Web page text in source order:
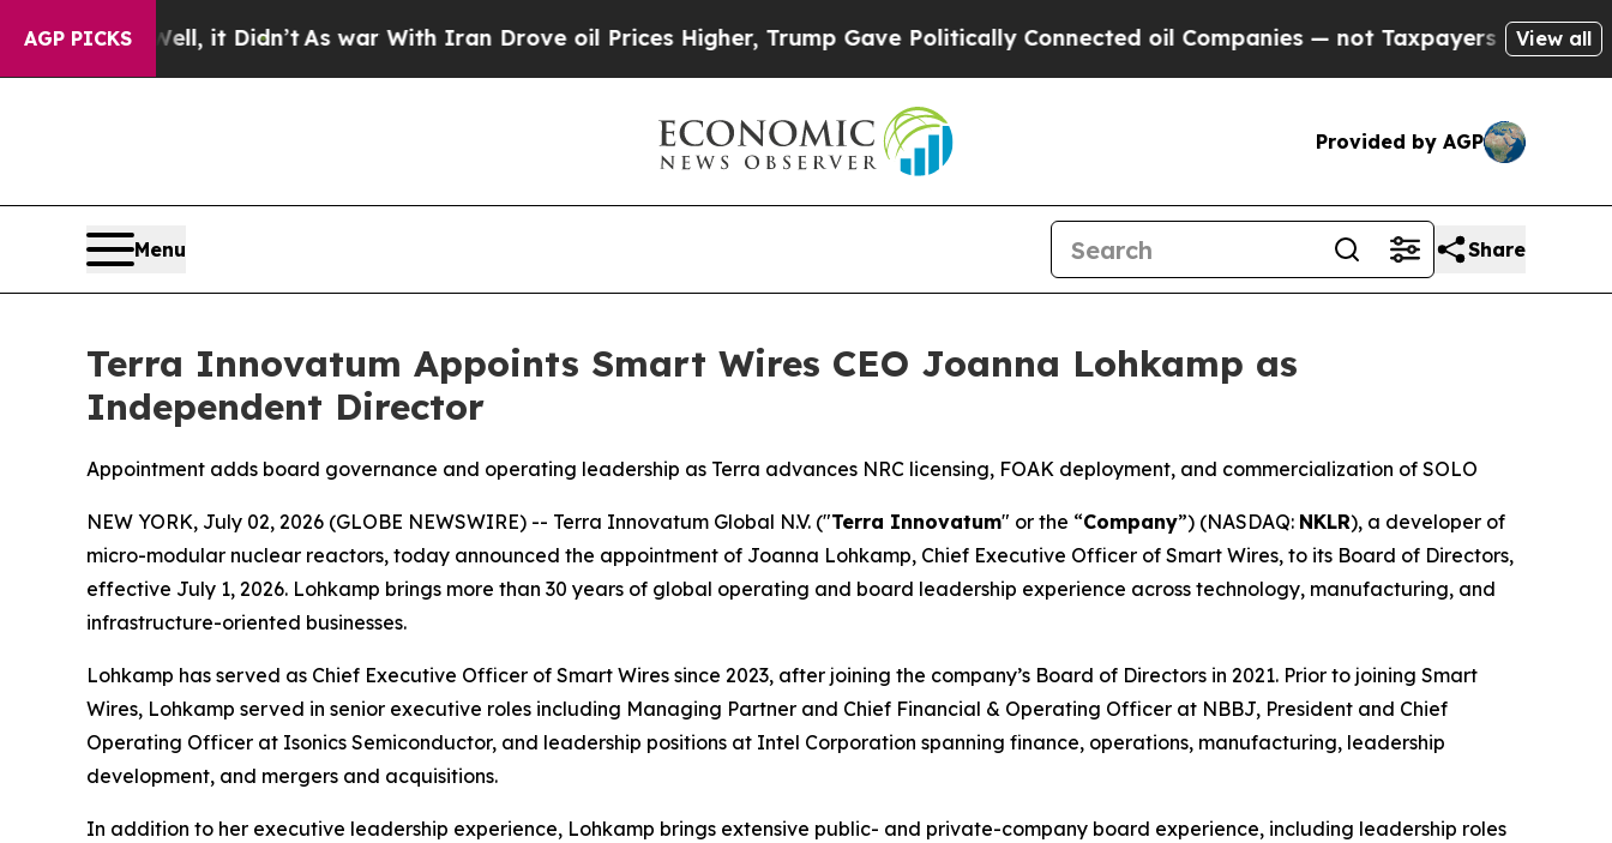
AGP PICKS
Well, it Didn’tAs war With Iran Drove oil Prices Higher, Trump Gave Politically Connected oil Companies — not Taxpayers — the Chance toView all
Provided by AGP
Menu Share
Terra Innovatum Appoints Smart Wires CEO Joanna Lohkamp as
Independent Director
Appointment adds board governance and operating leadership as Terra advances NRC licensing, FOAK deployment, and commercialization of SOLO
NEW YORK, July 02, 2026 (GLOBE NEWSWIRE) -- Terra Innovatum Global N.V. ("Terra Innovatum" or the “Company”) (NASDAQ: NKLR), a developer of
micro-modular nuclear reactors, today announced the appointment of Joanna Lohkamp, Chief Executive Officer of Smart Wires, to its Board of Directors,
effective July 1, 2026. Lohkamp brings more than 30 years of global operating and board leadership experience across technology, manufacturing, and
infrastructure-oriented businesses.
Lohkamp has served as Chief Executive Officer of Smart Wires since 2023, after joining the company’s Board of Directors in 2021. Prior to joining Smart
Wires, Lohkamp served in senior executive roles including Managing Partner and Chief Financial & Operating Officer at NBBJ, President and Chief
Operating Officer at Isonics Semiconductor, and leadership positions at Intel Corporation spanning finance, operations, manufacturing, leadership
development, and mergers and acquisitions.
In addition to her executive leadership experience, Lohkamp brings extensive public- and private-company board experience, including leadership roles